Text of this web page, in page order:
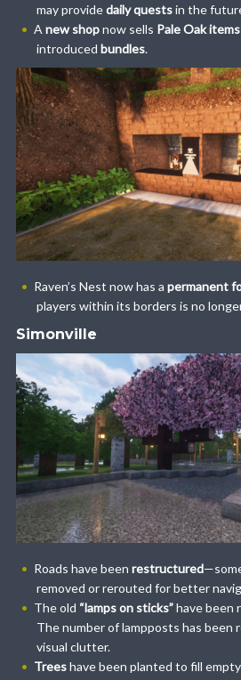
may providedaily questsin the
A new shopnow sells Pale Oak items
introduced bundles.
Raven’s Nest now has a permanent
players within its borders is no
Simonville
Roads have been restructured
removed or rerouted for better
The old “lamps on sticks”have been
The number of lampposts has been
visual clutter.
Treeshave been planted to fill